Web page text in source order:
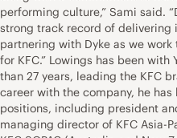
performing culture,” Sami said.
strong track record of
partnering with Dyke as we
for KFC.” Lowings has been with
than 27 years, leading the KFC
career with the company, he
positions, including president
managing director of KFC Asia-